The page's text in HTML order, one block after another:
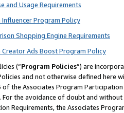
and Usage Requirements
Program Policy
Shopping Engine Requirements
Ads Boost Program Policy
(“Program Policies”) are
and not otherwise defined
the Associates Program
the avoidance of doubt and
Requirements, the Associates